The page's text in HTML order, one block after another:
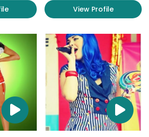
View Profile